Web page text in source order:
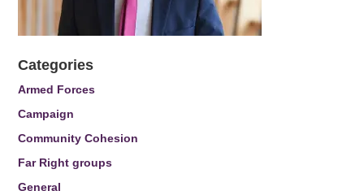
Categories
Armed Forces
Campaign
Community Cohesion
Far Right groups
General